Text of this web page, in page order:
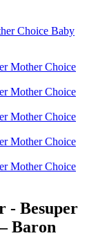
- Besuper
Baron